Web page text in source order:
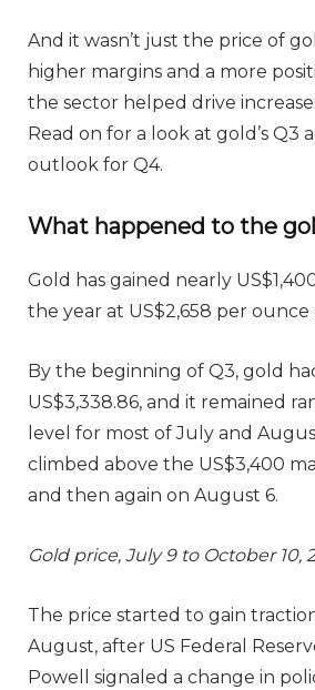
And it wasn’t just the price of
higher margins and a more
the sector helped drive
Read on for a look at gold’s Q3
outlook for Q4.
What happened to the
Gold has gained nearly
the year at US$2,658 per ounce
By the beginning of Q3, gold
US$3,338.86, and it remained
level for most of July and
climbed above the US$3,400
and then again on August 6.
Gold price, July 9 to October 10,
The price started to gain
August, after US Federal
Powell signaled a change in